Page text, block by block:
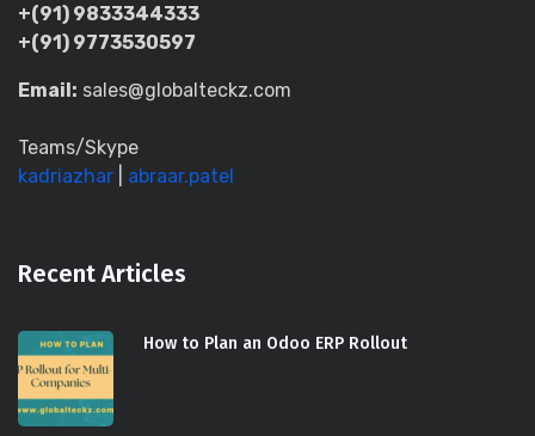
+(91) 9833344333
+(91) 9773530597
Email: sales@globalteckz.com
Teams/Skype
kadriazhar
abraar.patel
Recent Articles
How to Plan an Odoo ERP Rollout